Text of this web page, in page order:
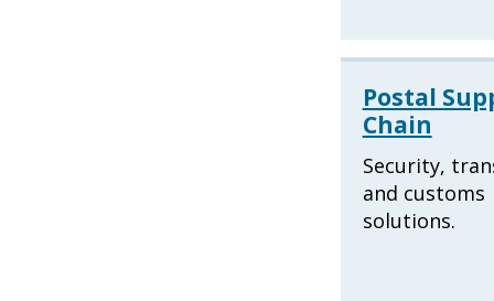
Postal
Chain
Security,
and customs
solutions.